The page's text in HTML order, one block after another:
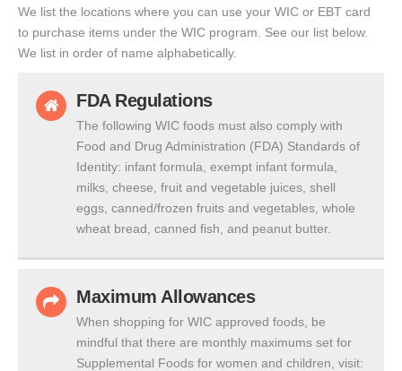
We list the locations where you can use your WIC or EBT card
to purchase items under the WIC program. See our list below.
We list in order of name alphabetically.
FDA Regulations
The following WIC foods must also comply with
Food and Drug Administration (FDA) Standards of
Identity: infant formula, exempt infant formula,
milks, cheese, fruit and vegetable juices, shell
eggs, canned/frozen fruits and vegetables, whole
wheat bread, canned fish, and peanut butter.
Maximum Allowances
When shopping for WIC approved foods, be
mindful that there are monthly maximums set for
Supplemental Foods for women and children, visit: